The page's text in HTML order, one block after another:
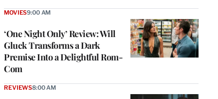
‘One Night Only’ Review: Will
Gluck Transforms a Dark
Premise Into a Delightful Rom-
Com
MOVIES9:00 AM
REVIEWS8:00 AM